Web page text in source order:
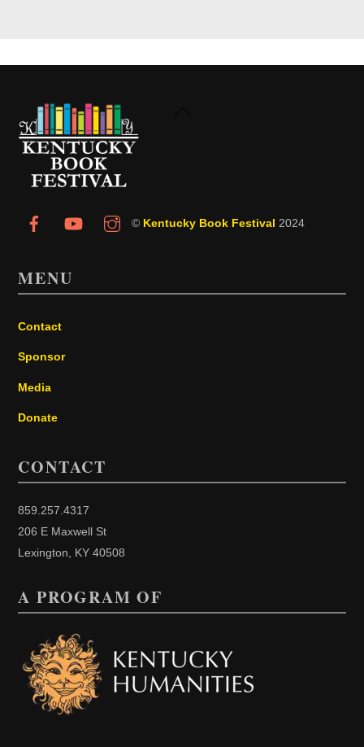
© Kentucky Book Festival 2024
MENU
Contact
Sponsor
Media
Donate
CONTACT
859.257.4317
206 E Maxwell St
Lexington, KY 40508
A PROGRAM OF